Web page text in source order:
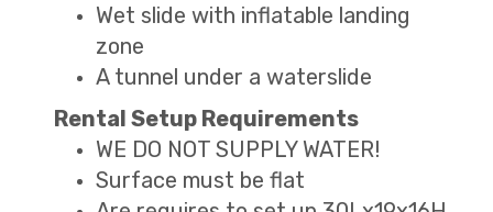
Wet slide with inflatable landing
zone
A tunnel under a waterslide
Rental Setup Requirements
WE DO NOT SUPPLY WATER!
Surface must be flat